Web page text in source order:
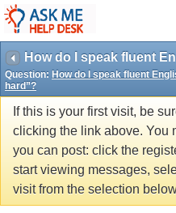
Question: How do I speak fluent
hard”?
If this is your first visit, be
clicking the link above. You
you can post: click the
start viewing messages,
visit from the selection